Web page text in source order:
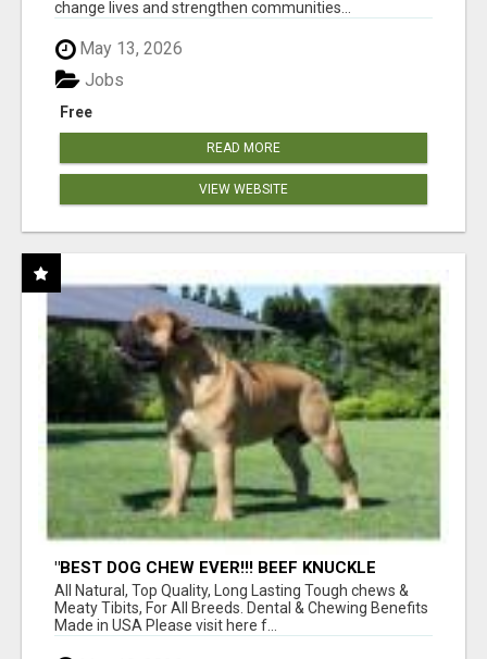
change lives and strengthen communities...
May 13, 2026
Free
Jobs
READ MORE
VIEW WEBSITE
"BEST DOG CHEW EVER!!! BEEF KNUCKLE
BONES!"
All Natural, Top Quality, Long Lasting Tough chews &
Meaty Tibits, For All Breeds. Dental & Chewing Benefits
Made in USA Please visit here f...